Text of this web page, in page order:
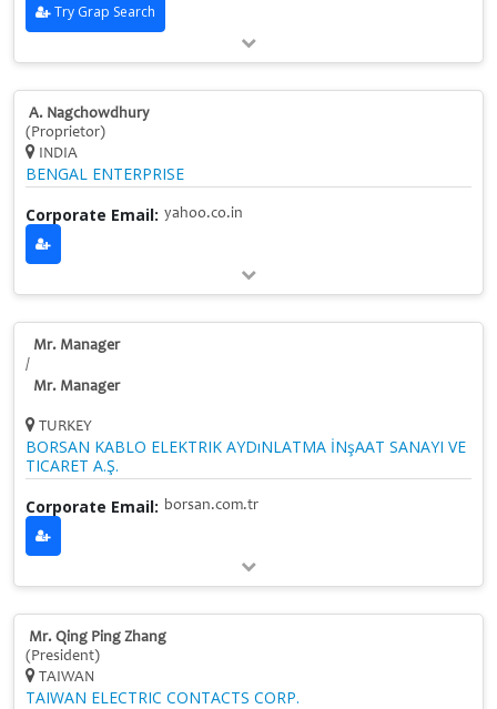
Try Grap Search
A. Nagchowdhury
(Proprietor)
INDIA
BENGAL ENTERPRISE
Corporate Email: yahoo.co.in
Mr. Manager
/
Mr. Manager
TURKEY
BORSAN KABLO ELEKTRIK AYDıNLATMA İNşAAT SANAYI VE
TICARET A.Ş.
Corporate Email: borsan.com.tr
Mr. Qing Ping Zhang
(President)
TAIWAN
TAIWAN ELECTRIC CONTACTS CORP.